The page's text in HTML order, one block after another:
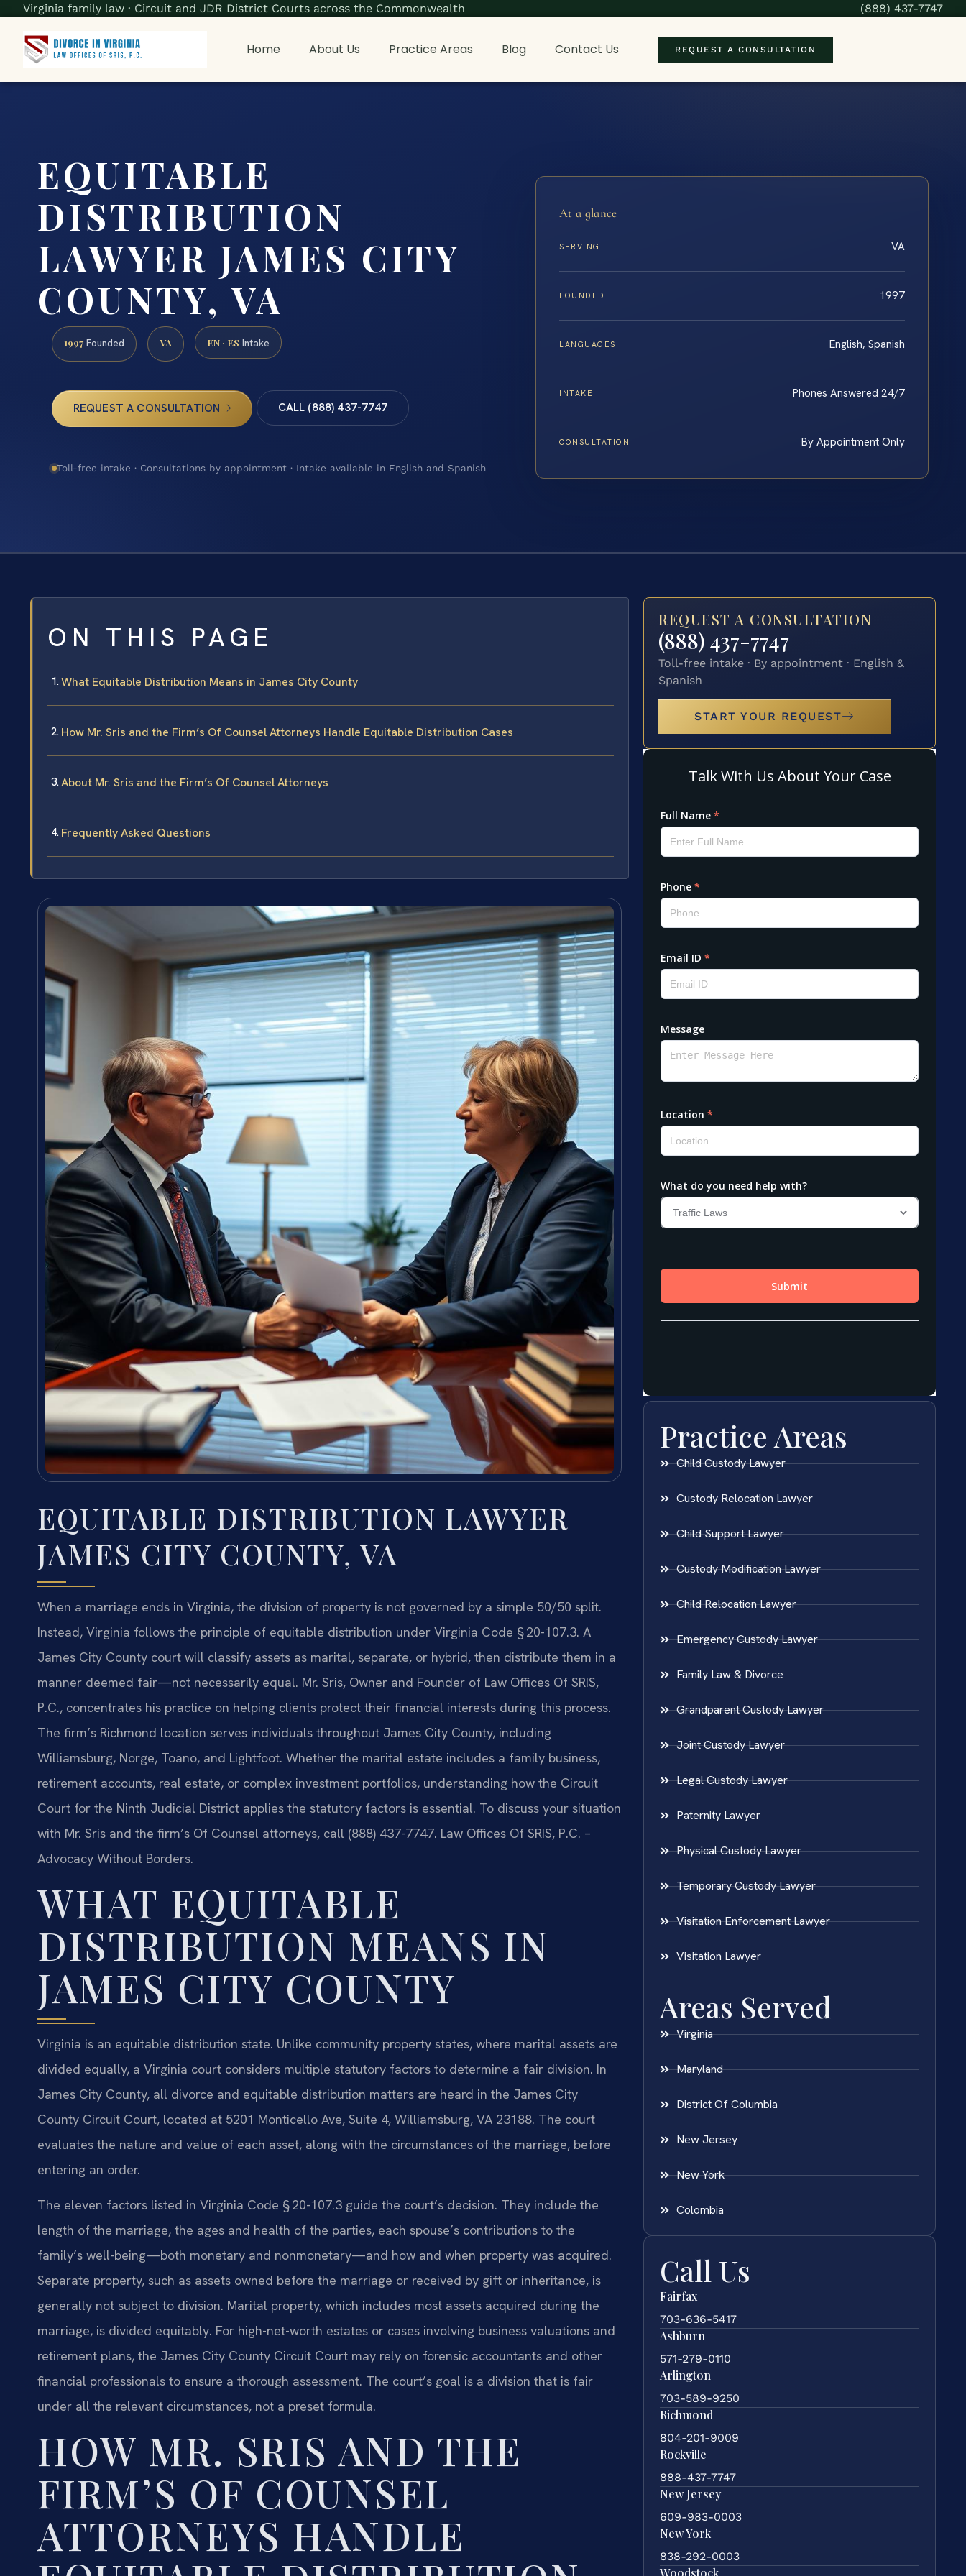
Virginia family law · Circuit and JDR District Courts across the Commonwealth (888) 437-7747
Home About Us Practice Areas Blog Contact Us REQUEST A CONSULTATION
EQUITABLE
DISTRIBUTION
LAWYER JAMES CITY
COUNTY, VA
1997 Founded VA EN · ES Intake
REQUEST A CONSULTATION CALL (888) 437-7747
Toll-free intake · Consultations by appointment · Intake available in English and Spanish
At a glance
SERVING VA
FOUNDED 1997
LANGUAGES English, Spanish
INTAKE Phones Answered 24/7
CONSULTATION By Appointment Only
ON THIS PAGE
What Equitable Distribution Means in James City County
How Mr. Sris and the Firm’s Of Counsel Attorneys Handle Equitable Distribution Cases
About Mr. Sris and the Firm’s Of Counsel Attorneys
Frequently Asked Questions
EQUITABLE DISTRIBUTION LAWYER
JAMES CITY COUNTY, VA
When a marriage ends in Virginia, the division of property is not governed by a simple 50/50 split.
Instead, Virginia follows the principle of equitable distribution under Virginia Code § 20-107.3. A
James City County court will classify assets as marital, separate, or hybrid, then distribute them in a
manner deemed fair—not necessarily equal. Mr. Sris, Owner and Founder of Law Offices Of SRIS,
P.C., concentrates his practice on helping clients protect their financial interests during this process.
The firm’s Richmond location serves individuals throughout James City County, including
Williamsburg, Norge, Toano, and Lightfoot. Whether the marital estate includes a family business,
retirement accounts, real estate, or complex investment portfolios, understanding how the Circuit
Court for the Ninth Judicial District applies the statutory factors is essential. To discuss your situation
with Mr. Sris and the firm’s Of Counsel attorneys, call (888) 437-7747. Law Offices Of SRIS, P.C. –
Advocacy Without Borders.
WHAT EQUITABLE
DISTRIBUTION MEANS IN
JAMES CITY COUNTY
Virginia is an equitable distribution state. Unlike community property states, where marital assets are
divided equally, a Virginia court considers multiple statutory factors to determine a fair division. In
James City County, all divorce and equitable distribution matters are heard in the James City
County Circuit Court, located at 5201 Monticello Ave, Suite 4, Williamsburg, VA 23188. The court
evaluates the nature and value of each asset, along with the circumstances of the marriage, before
entering an order.
The eleven factors listed in Virginia Code § 20-107.3 guide the court’s decision. They include the
length of the marriage, the ages and health of the parties, each spouse’s contributions to the
family’s well-being—both monetary and nonmonetary—and how and when property was acquired.
Separate property, such as assets owned before the marriage or received by gift or inheritance, is
generally not subject to division. Marital property, which includes most assets acquired during the
marriage, is divided equitably. For high-net-worth estates or cases involving business valuations and
retirement plans, the James City County Circuit Court may rely on forensic accountants and other
financial professionals to ensure a thorough assessment. The court’s goal is a division that is fair
under all the relevant circumstances, not a preset formula.
HOW MR. SRIS AND THE
FIRM’S OF COUNSEL
ATTORNEYS HANDLE
REQUEST A CONSULTATION
(888) 437-7747
Toll-free intake · By appointment · English &
Spanish
START YOUR REQUEST
Practice Areas
Child Custody Lawyer
Custody Relocation Lawyer
Child Support Lawyer
Custody Modification Lawyer
Child Relocation Lawyer
Emergency Custody Lawyer
Family Law & Divorce
Grandparent Custody Lawyer
Joint Custody Lawyer
Legal Custody Lawyer
Paternity Lawyer
Physical Custody Lawyer
Temporary Custody Lawyer
Visitation Enforcement Lawyer
Visitation Lawyer
Areas Served
Virginia
Maryland
District Of Columbia
New Jersey
New York
Colombia
Call Us
Fairfax
703-636-5417
Ashburn
571-279-0110
Arlington
703-589-9250
Richmond
804-201-9009
Rockville
888-437-7747
New Jersey
609-983-0003
New York
838-292-0003
Woodstock